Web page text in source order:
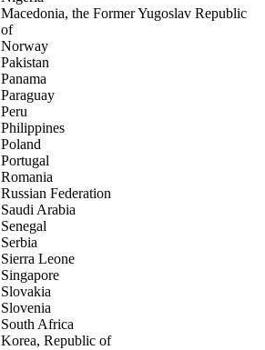
Macedonia, the Former Yugoslav Republic
of
Norway
Pakistan
Panama
Paraguay
Peru
Philippines
Poland
Portugal
Romania
Russian Federation
Saudi Arabia
Senegal
Serbia
Sierra Leone
Singapore
Slovakia
Slovenia
South Africa
Korea, Republic of